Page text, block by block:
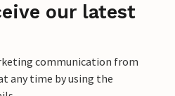
our latest
communication from
any time by using the